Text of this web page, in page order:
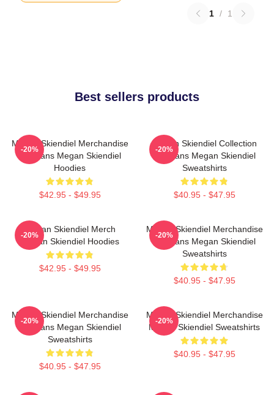
1 / 1
Best sellers products
Megan Skiendiel Merchandise
For Fans Megan Skiendiel
Hoodies
$42.95 - $49.95
-20%
Megan Skiendiel Collection
For Fans Megan Skiendiel
Sweatshirts
$40.95 - $47.95
-20%
Megan Skiendiel Merch
Megan Skiendiel Hoodies
$42.95 - $49.95
-20%
Megan Skiendiel Merchandise
For Fans Megan Skiendiel
Sweatshirts
$40.95 - $47.95
-20%
Megan Skiendiel Merchandise
For Fans Megan Skiendiel
Sweatshirts
$40.95 - $47.95
-20%
Megan Skiendiel Merchandise
Megan Skiendiel Sweatshirts
$40.95 - $47.95
-20%